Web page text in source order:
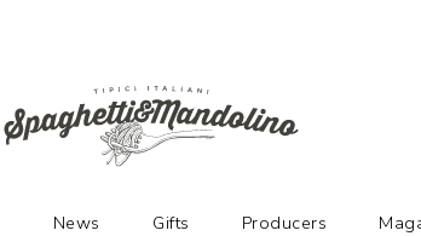
News Gifts Producers